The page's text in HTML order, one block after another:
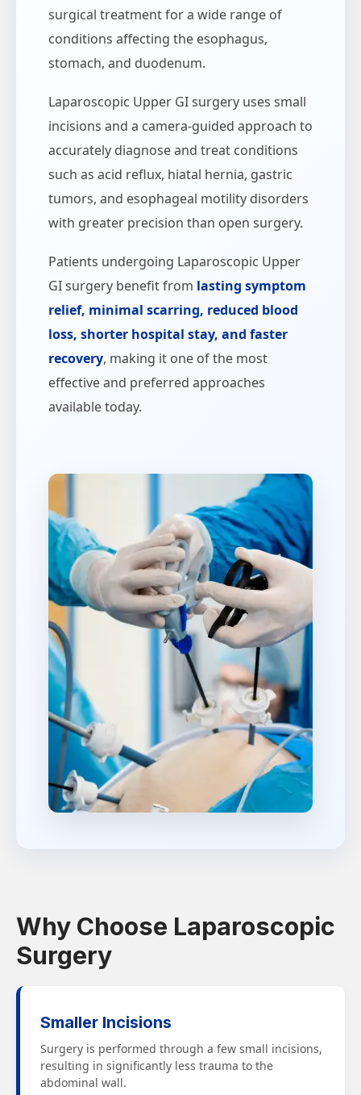
surgical treatment for a wide range of
conditions affecting the esophagus,
stomach, and duodenum.
Laparoscopic Upper GI surgery uses small
incisions and a camera-guided approach to
accurately diagnose and treat conditions
such as acid reflux, hiatal hernia, gastric
tumors, and esophageal motility disorders
with greater precision than open surgery.
Patients undergoing Laparoscopic Upper
GI surgery benefit from lasting symptom
relief, minimal scarring, reduced blood
loss, shorter hospital stay, and faster
recovery, making it one of the most
effective and preferred approaches
available today.
Why Choose Laparoscopic
Surgery
Smaller Incisions
Surgery is performed through a few small incisions,
resulting in significantly less trauma to the
abdominal wall.